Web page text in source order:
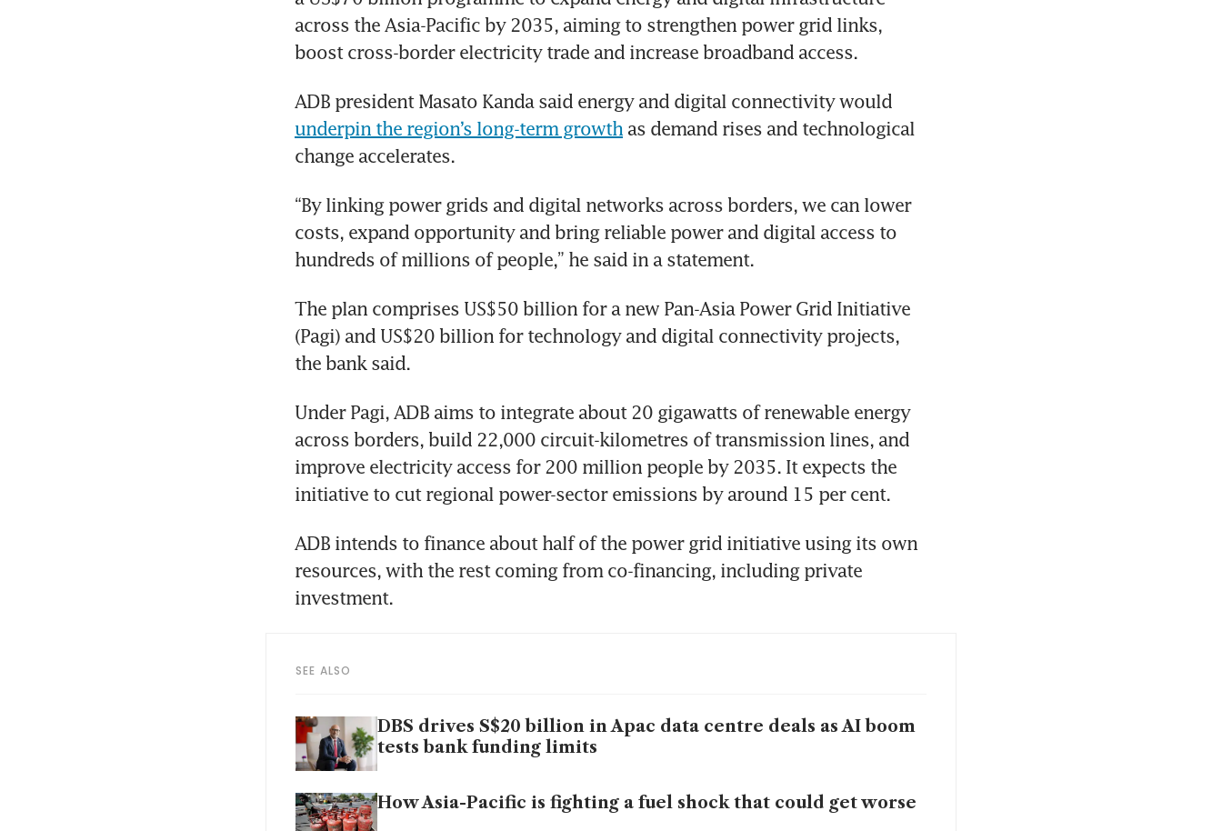
across the Asia-Pacific by 2035, aiming to strengthen power grid links,
boost cross-border electricity trade and increase broadband access.
underpin the region’s long-term growth as demand rises and technological
change accelerates.
“By linking power grids and digital networks across borders, we can lower
costs, expand opportunity and bring reliable power and digital access to
hundreds of millions of people,” he said in a statement.
The plan comprises US$50 billion for a new Pan-Asia Power Grid Initiative
(Pagi) and US$20 billion for technology and digital connectivity projects,
the bank said.
Under Pagi, ADB aims to integrate about 20 gigawatts of renewable energy
across borders, build 22,000 circuit-kilometres of transmission lines, and
improve electricity access for 200 million people by 2035. It expects the
initiative to cut regional power-sector emissions by around 15 per cent.
ADB intends to finance about half of the power grid initiative using its own
resources, with the rest coming from co-financing, including private
investment.
SEE ALSO
DBS drives S$20 billion in Apac data centre deals as AI boom
tests bank funding limits
How Asia-Pacific is fighting a fuel shock that could get worse